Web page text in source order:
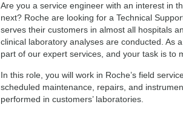
Are you a service engineer with an interest in
next? Roche are looking for a Technical
serves their customers in almost all hospitals
clinical laboratory analyses are conducted. As
part of our expert services, and your task is to
In this role, you will work in Roche’s field
scheduled maintenance, repairs, and
performed in customers’ laboratories.